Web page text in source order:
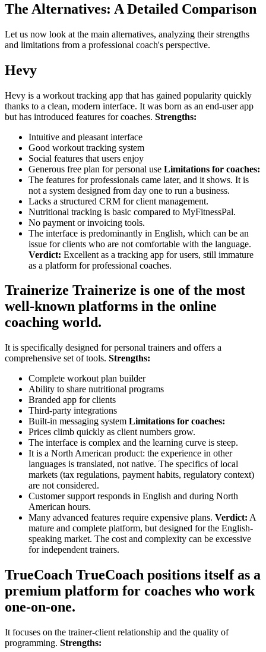
The Alternatives: A Detailed Comparison
Let us now look at the main alternatives, analyzing their strengths
and limitations from a professional coach's perspective.
Hevy
Hevy is a workout tracking app that has gained popularity quickly
thanks to a clean, modern interface. It was born as an end-user app
but has introduced features for coaches. Strengths:
Intuitive and pleasant interface
Good workout tracking system
Social features that users enjoy
Generous free plan for personal use Limitations for coaches:
The features for professionals came later, and it shows. It is
not a system designed from day one to run a business.
Lacks a structured CRM for client management.
Nutritional tracking is basic compared to MyFitnessPal.
No payment or invoicing tools.
The interface is predominantly in English, which can be an
issue for clients who are not comfortable with the language.
Verdict: Excellent as a tracking app for users, still immature
as a platform for professional coaches.
Trainerize Trainerize is one of the most
well-known platforms in the online
coaching world.
It is specifically designed for personal trainers and offers a
comprehensive set of tools. Strengths:
Complete workout plan builder
Ability to share nutritional programs
Branded app for clients
Third-party integrations
Built-in messaging system Limitations for coaches:
Prices climb quickly as client numbers grow.
The interface is complex and the learning curve is steep.
It is a North American product: the experience in other
languages is translated, not native. The specifics of local
markets (tax regulations, payment habits, regulatory context)
are not considered.
Customer support responds in English and during North
American hours.
Many advanced features require expensive plans. Verdict: A
mature and complete platform, but designed for the English-
speaking market. The cost and complexity can be excessive
for independent trainers.
TrueCoach TrueCoach positions itself as a
premium platform for coaches who work
one-on-one.
It focuses on the trainer-client relationship and the quality of
programming. Strengths: